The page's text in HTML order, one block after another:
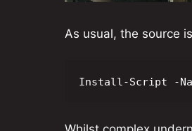
As usual, the source
Install-Script -